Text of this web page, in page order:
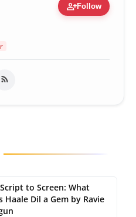
person_addFollow
Media or
to Screen: What
Haale Dil a Gem by Ravie